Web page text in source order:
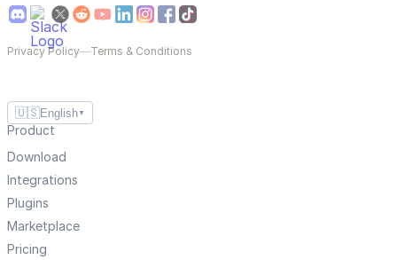
Privacy Policy—Terms & Conditions
🇺🇸English ▼
Product
Download
Integrations
Plugins
Marketplace
Pricing